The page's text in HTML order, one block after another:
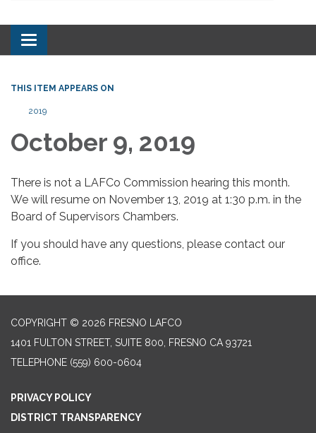
Toggle
navigation
THIS ITEM APPEARS ON
2019
October 9, 2019
There is not a LAFCo Commission hearing this month.
We will resume on November 13, 2019 at 1:30 p.m. in the
Board of Supervisors Chambers.
If you should have any questions, please contact our
office.
COPYRIGHT © 2026 FRESNO LAFCO
1401 FULTON STREET, SUITE 800, FRESNO CA 93721
TELEPHONE (559) 600-0604
PRIVACY POLICY
DISTRICT TRANSPARENCY